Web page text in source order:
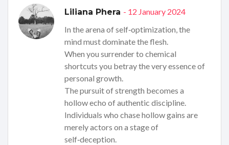
Liliana Phera - 12 January 2024
In the arena of self‑optimization, the
mind must dominate the flesh.
When you surrender to chemical
shortcuts you betray the very essence of
personal growth.
The pursuit of strength becomes a
hollow echo of authentic discipline.
Individuals who chase hollow gains are
merely actors on a stage of
self‑deception.